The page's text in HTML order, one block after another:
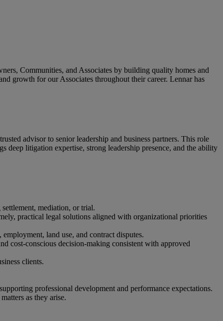
Communities, and Associates by building quality homes and
growth for our Associates throughout their career. Lennar has
advisor to senior leadership and business partners. This role
deep litigation expertise, strong leadership presence, and the ability
mediation, or trial.
practical legal solutions aligned with organizational priorities
land use, and contract disputes.
cost‑conscious decision‑making consistent with approved
clients.
professional development and performance expectations.
as they arise.